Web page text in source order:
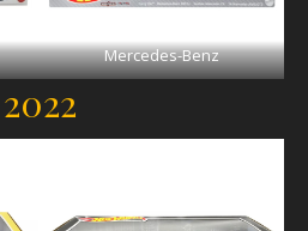
Mercedes-Benz
2022